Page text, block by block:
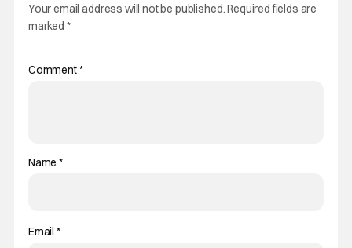
Your email address will not be published.Required fields are
marked *
Comment*
Name*
Email *